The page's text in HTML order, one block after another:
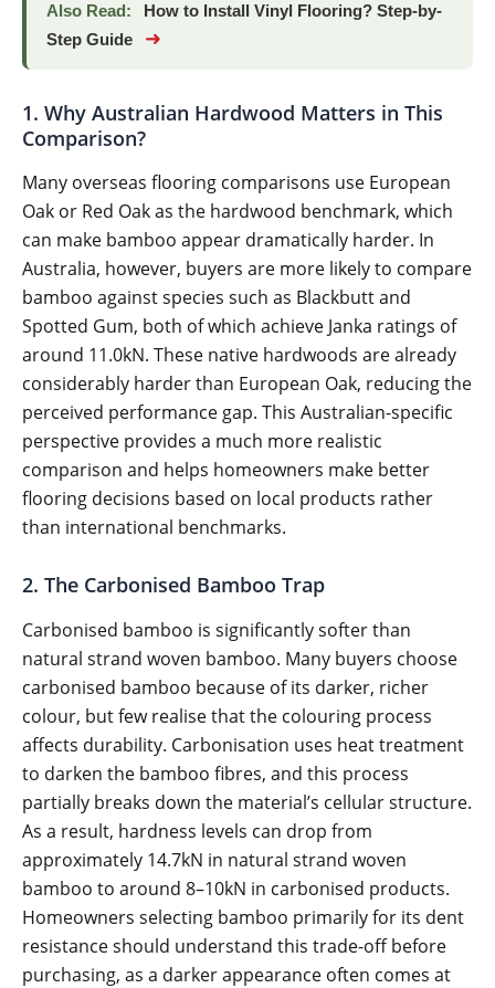
Also Read:
How to Install Vinyl Flooring? Step-by-
Step Guide
➜
1. Why Australian Hardwood Matters in This
Comparison?
Many overseas flooring comparisons use European
Oak or Red Oak as the hardwood benchmark, which
can make bamboo appear dramatically harder. In
Australia, however, buyers are more likely to compare
bamboo against species such as Blackbutt and
Spotted Gum, both of which achieve Janka ratings of
around 11.0kN. These native hardwoods are already
considerably harder than European Oak, reducing the
perceived performance gap. This Australian-specific
perspective provides a much more realistic
comparison and helps homeowners make better
flooring decisions based on local products rather
than international benchmarks.
2. The Carbonised Bamboo Trap
Carbonised bamboo is significantly softer than
natural strand woven bamboo. Many buyers choose
carbonised bamboo because of its darker, richer
colour, but few realise that the colouring process
affects durability. Carbonisation uses heat treatment
to darken the bamboo fibres, and this process
partially breaks down the material’s cellular structure.
As a result, hardness levels can drop from
approximately 14.7kN in natural strand woven
bamboo to around 8–10kN in carbonised products.
Homeowners selecting bamboo primarily for its dent
resistance should understand this trade-off before
purchasing, as a darker appearance often comes at